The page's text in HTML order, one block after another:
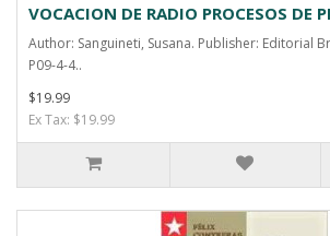
VOCACION DE RADIO PROCESOS DE
Author: Sanguineti, Susana. Publisher: Editorial
P09-4-4..
$19.99
Ex Tax: $19.99